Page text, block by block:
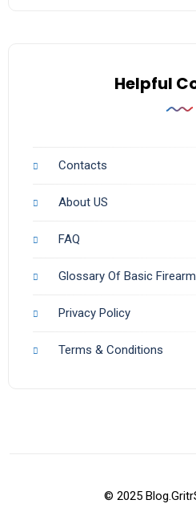
Helpful
Contacts
About US
FAQ
Glossary Of Basic
Privacy Policy
Terms & Conditions
© 2025